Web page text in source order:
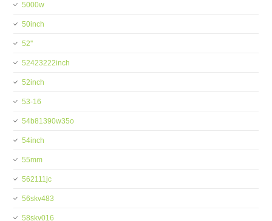
5000w
50inch
52''
52423222inch
52inch
53-16
54b81390w35o
54inch
55mm
562111jc
56skv483
58skv016